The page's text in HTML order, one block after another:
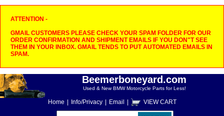
ATTENTION -
GMAIL CUSTOMERS PLEASE CHECK YOUR SPAM FOLDER FOR OUR
ORDER CONFIRMATION AND SHIPMENT EMAILS IF YOU DON"T SEE
THEM IN YOUR INBOX. GMAIL TENDS TO PUT AUTOMATED EMAILS IN
SPAM.
Beemerboneyard.com
Used & New BMW Motorcycle Parts for Less!
Home Info/Privacy Email VIEW CART